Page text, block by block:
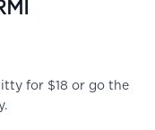
for $18 or go the